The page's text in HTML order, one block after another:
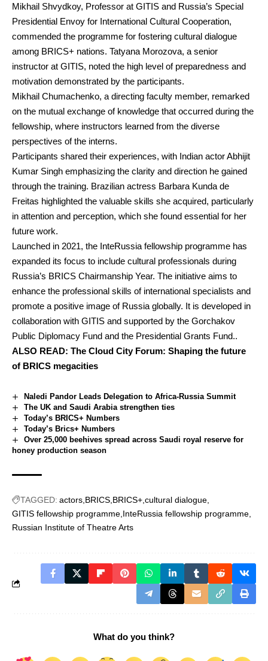
Mikhail Shvydkoy, Professor at GITIS and Russia’s Special
Presidential Envoy for International Cultural Cooperation,
commended the programme for fostering cultural dialogue
among BRICS+ nations. Tatyana Morozova, a senior
instructor at GITIS, noted the high level of preparedness and
motivation demonstrated by the participants.
Mikhail Chumachenko, a directing faculty member, remarked
on the mutual exchange of knowledge that occurred during the
fellowship, where instructors learned from the diverse
perspectives of the interns.
Participants shared their experiences, with Indian actor Abhijit
Kumar Singh emphasizing the clarity and direction he gained
through the training. Brazilian actress Barbara Kunda de
Freitas highlighted the valuable skills she acquired, particularly
in attention and perception, which she found essential for her
future work.
Launched in 2021, the InteRussia fellowship programme has
expanded its focus to include cultural professionals during
Russia’s BRICS Chairmanship Year. The initiative aims to
enhance the professional skills of international specialists and
promote a positive image of Russia globally. It is developed in
collaboration with GITIS and supported by the Gorchakov
Public Diplomacy Fund and the Presidential Grants Fund..
ALSO READ: The Cloud City Forum: Shaping the future
of BRICS megacities
Naledi Pandor Leads Delegation to Africa-Russia Summit
The UK and Saudi Arabia strengthen ties
Today’s BRICS+ Numbers
Today’s Brics+ Numbers
Over 25,000 beehives spread across Saudi royal reserve for
honey production season
TAGGED: actors BRICS BRICS+ cultural dialogue
GITIS fellowship programme InteRussia fellowship programme
Russian Institute of Theatre Arts
What do you think?